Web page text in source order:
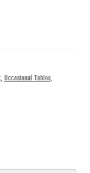
, Occasional Tables,